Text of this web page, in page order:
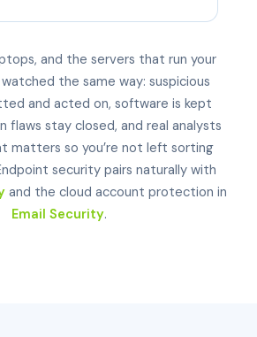
and the servers that run your
the same way: suspicious
and acted on, software is kept
flaws stay closed, and real analysts
matters so you’re not left sorting
security pairs naturally with
and the cloud account protection in
Email Security.